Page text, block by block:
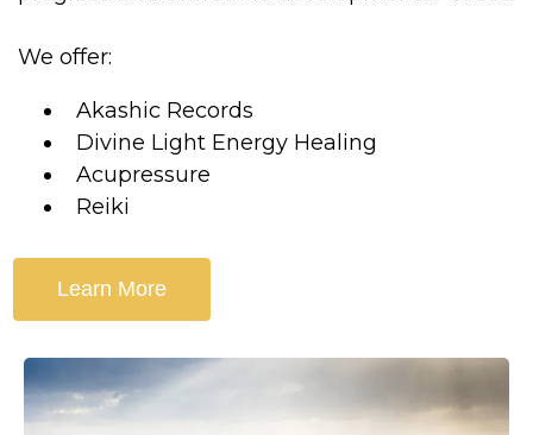
We offer:
Akashic Records
Divine Light Energy Healing
Acupressure
Reiki
Learn More